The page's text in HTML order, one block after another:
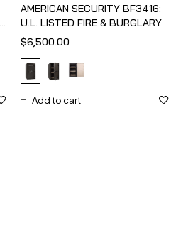
AMERICAN SECURITY BF3416:
U.L. LISTED FIRE & BURGLARY
SAFE
$6,500.00
Add to cart